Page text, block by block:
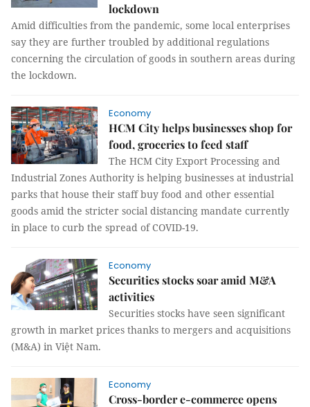
lockdown
Amid difficulties from the pandemic, some local enterprises
say they are further troubled by additional regulations
concerning the circulation of goods in southern areas during
the lockdown.
Economy
HCM City helps businesses shop for
food, groceries to feed staff
The HCM City Export Processing and
Industrial Zones Authority is helping businesses at industrial
parks that house their staff buy food and other essential
goods amid the stricter social distancing mandate currently
in place to curb the spread of COVID-19.
Economy
Securities stocks soar amid M&A
activities
Securities stocks have seen significant
growth in market prices thanks to mergers and acquisitions
(M&A) in Việt Nam.
Economy
Cross-border e-commerce opens